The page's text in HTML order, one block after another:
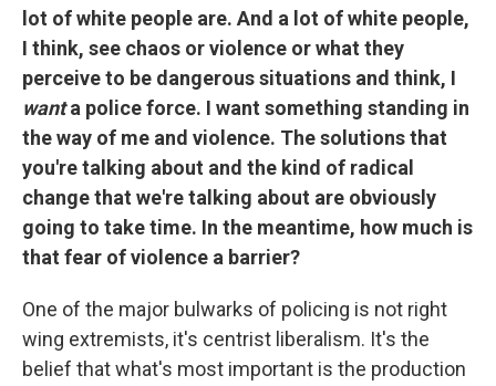
lot of white people are. And a lot of white people,
I think, see chaos or violence or what they
perceive to be dangerous situations and think, I
wanta police force. I want something standing in
the way of me and violence. The solutions that
you're talking about and the kind of radical
change that we're talking about are obviously
going to take time. In the meantime, how much is
that fear of violence a barrier?
One of the major bulwarks of policing is not right
wing extremists, it's centrist liberalism. It's the
belief that what's most important is the production